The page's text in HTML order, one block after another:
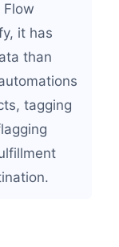
it has
than
tagging